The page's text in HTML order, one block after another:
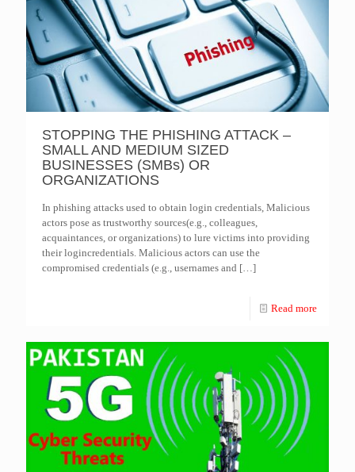
STOPPING THE PHISHING ATTACK –
SMALL AND MEDIUM SIZED
BUSINESSES (SMBs) OR
ORGANIZATIONS
In phishing attacks used to obtain login credentials, Malicious
actors pose as trustworthy sources(e.g., colleagues,
acquaintances, or organizations) to lure victims into providing
their logincredentials. Malicious actors can use the
compromised credentials (e.g., usernames and […]
Read more